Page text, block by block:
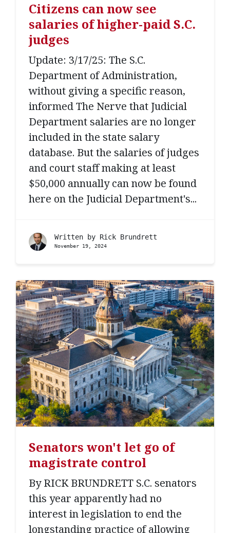
Citizens can now see
salaries of higher-paid S.C.
judges
Update: 3/17/25: The S.C.
Department of Administration,
without giving a specific reason,
informed The Nerve that Judicial
Department salaries are no longer
included in the state salary
database. But the salaries of judges
and court staff making at least
$50,000 annually can now be found
here on the Judicial Department's...
Written by Rick Brundrett
November 19, 2024
Senators won't let go of
magistrate control
By RICK BRUNDRETT S.C. senators
this year apparently had no
interest in legislation to end the
longstanding practice of allowing